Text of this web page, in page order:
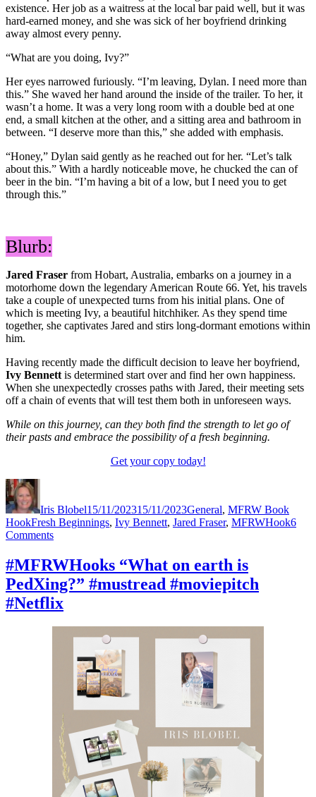
existence. Her job as a waitress at the local bar paid well, but it was
hard-earned money, and she was sick of her boyfriend drinking
away almost every penny.
“What are you doing, Ivy?”
Her eyes narrowed furiously. “I’m leaving, Dylan. I need more than
this.” She waved her hand around the inside of the trailer. To her, it
wasn’t a home. It was a very long room with a double bed at one
end, a small kitchen at the other, and a sitting area and bathroom in
between. “I deserve more than this,” she added with emphasis.
“Honey,” Dylan said gently as he reached out for her. “Let’s talk
about this.” With a hardly noticeable move, he chucked the can of
beer in the bin. “I’m having a bit of a low, but I need you to get
through this.”
Blurb:
Jared Fraser from Hobart, Australia, embarks on a journey in a
motorhome down the legendary American Route 66. Yet, his travels
take a couple of unexpected turns from his initial plans. One of
which is meeting Ivy, a beautiful hitchhiker. As they spend time
together, she captivates Jared and stirs long-dormant emotions within
him.
Having recently made the difficult decision to leave her boyfriend,
Ivy Bennett is determined start over and find her own happiness.
When she unexpectedly crosses paths with Jared, their meeting sets
off a chain of events that will test them both in unforeseen ways.
While on this journey, can they both find the strength to let go of
their pasts and embrace the possibility of a fresh beginning.
Get your copy today!
Iris Blobel15/11/202315/11/2023General, MFRW Book
HookTags
Fresh Beginnings, Ivy Bennett, Jared Fraser, MFRWHook6
Commentson
“I’m
leaving,
Dylan.”
#amreading
#moviepitch
#travelling
#MFRWHooks “What on earth is
PedXing?” #mustread #moviepitch
#Netflix